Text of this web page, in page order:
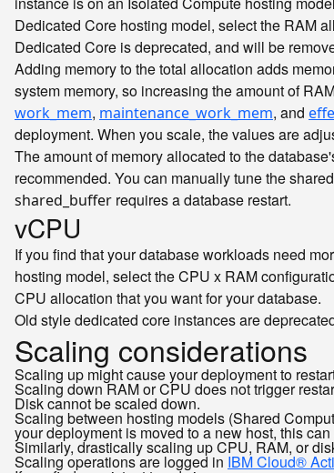
Dedicated Core hosting model, select the RAM
Dedicated Core is deprecated, and will be
Adding memory to the total allocation adds
system memory, so increasing the amount of
work_mem, maintenance_work_mem, and
deployment. When you scale, the values are
The amount of memory allocated to the
recommended. You can manually tune the
shared_buffer requires a database restart.
vCPU
If you find that your database workloads need
hosting model, select the CPU x RAM
CPU allocation that you want for your database.
Old style dedicated core instances are
Scaling considerations
Scaling up might cause your deployment to
Scaling down RAM or CPU does not trigger
Disk cannot be scaled down.
Scaling between hosting models (Shared
your deployment is moved to a new host, this
Similarly, drastically scaling up CPU, RAM, or
Scaling operations are logged in IBM Cloud®